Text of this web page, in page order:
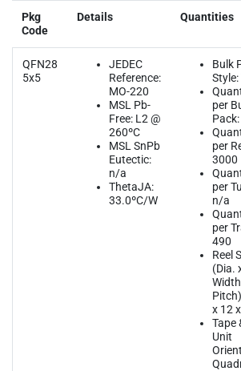
Pkg
Code
Details Quantities
QFN28
5x5
JEDEC
Reference:
MO-220
MSL Pb-
Free: L2 @
260ºC
MSL SnPb
Eutectic:
n/a
ThetaJA:
33.0ºC/W
Bulk
Style:
per
per
3000
per
n/a
per
490
Reel
(Dia.
x 12
Tape
Unit